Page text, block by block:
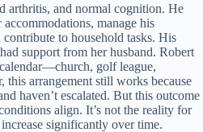
arthritis, and normal cognition. He
manage his
to household tasks. His
support from her husband. Robert
golf league,
this arrangement still works because
haven’t escalated. But this outcome
align. It’s not the reality for
significantly over time.